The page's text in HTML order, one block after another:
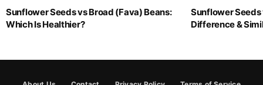
Sunflower Seeds vs Broad (Fava) Beans:
Which Is Healthier?
Sunflower Seeds
Difference &